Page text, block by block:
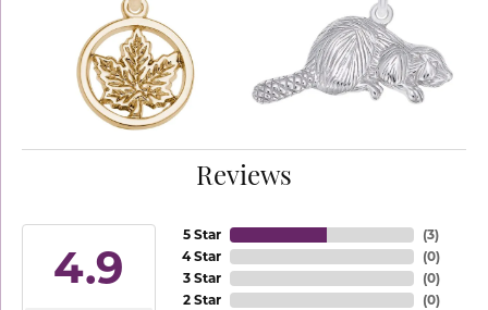
Reviews
4.9
5 Star
4 Star
3 Star
2 Star
(3)
(0)
(0)
(0)